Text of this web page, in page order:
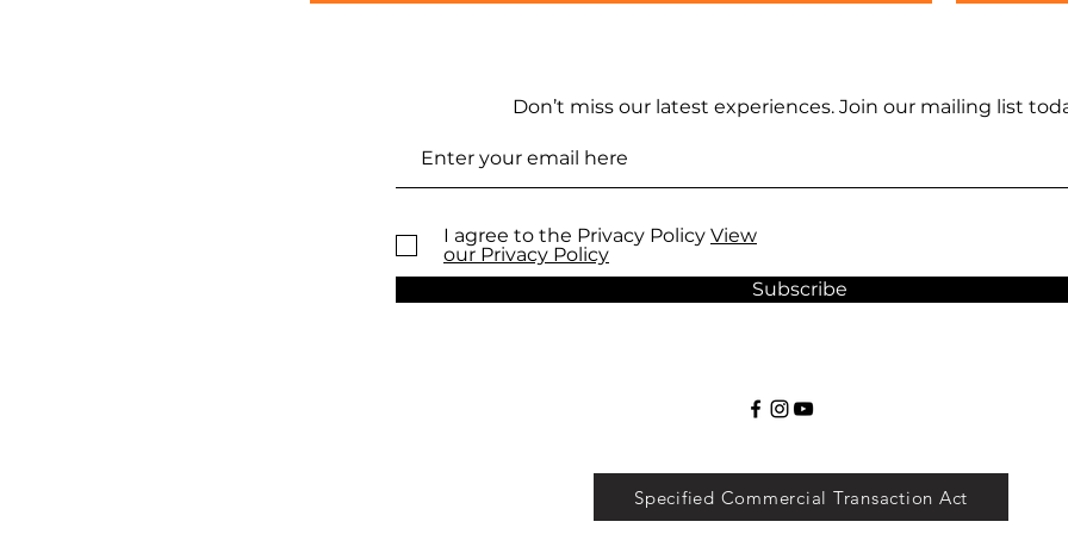
Don’t miss our latest experiences. Join our mailing list
I agree to the Privacy Policy View
our Privacy Policy
Subscribe
Specified Commercial Transaction Act